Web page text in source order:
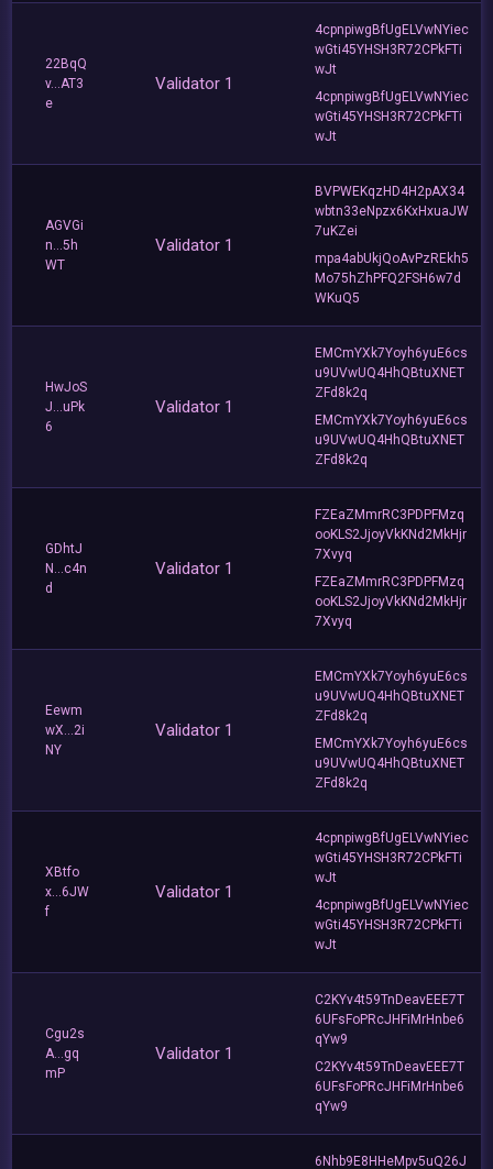
22BqQ
v...AT3
e
Validator 1
4cpnpiwgBfUgELVwNYiec
wGti45YHSH3R72CPkFTi
wJt
4cpnpiwgBfUgELVwNYiec
wGti45YHSH3R72CPkFTi
wJt
AGVGi
n...5h
WT
Validator 1
BVPWEKqzHD4H2pAX34
wbtn33eNpzx6KxHxuaJW
7uKZei
mpa4abUkjQoAvPzREkh5
Mo75hZhPFQ2FSH6w7d
WKuQ5
HwJoS
J...uPk
6
Validator 1
EMCmYXk7Yoyh6yuE6cs
u9UVwUQ4HhQBtuXNET
ZFd8k2q
EMCmYXk7Yoyh6yuE6cs
u9UVwUQ4HhQBtuXNET
ZFd8k2q
GDhtJ
N...c4n
d
Validator 1
FZEaZMmrRC3PDPFMzq
ooKLS2JjoyVkKNd2MkHjr
7Xvyq
FZEaZMmrRC3PDPFMzq
ooKLS2JjoyVkKNd2MkHjr
7Xvyq
Eewm
wX...2i
NY
Validator 1
EMCmYXk7Yoyh6yuE6cs
u9UVwUQ4HhQBtuXNET
ZFd8k2q
EMCmYXk7Yoyh6yuE6cs
u9UVwUQ4HhQBtuXNET
ZFd8k2q
XBtfo
x...6JW
f
Validator 1
4cpnpiwgBfUgELVwNYiec
wGti45YHSH3R72CPkFTi
wJt
4cpnpiwgBfUgELVwNYiec
wGti45YHSH3R72CPkFTi
wJt
Cgu2s
A...gq
mP
Validator 1
C2KYv4t59TnDeavEEE7T
6UFsFoPRcJHFiMrHnbe6
qYw9
C2KYv4t59TnDeavEEE7T
6UFsFoPRcJHFiMrHnbe6
qYw9
6Nhb9E8HHeMpv5uQ26J